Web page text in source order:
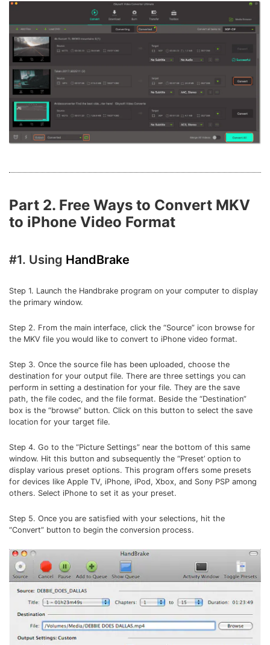
Part 2. Free Ways to Convert MKV
to iPhone Video Format
#1. Using HandBrake
Step 1. Launch the Handbrake program on your computer to display
the primary window.
Step 2. From the main interface, click the “Source” icon browse for
the MKV file you would like to convert to iPhone video format.
Step 3. Once the source file has been uploaded, choose the
destination for your output file. There are three settings you can
perform in setting a destination for your file. They are the save
path, the file codec, and the file format. Beside the “Destination”
box is the “browse” button. Click on this button to select the save
location for your target file.
Step 4. Go to the “Picture Settings” near the bottom of this same
window. Hit this button and subsequently the “Preset’ option to
display various preset options. This program offers some presets
for devices like Apple TV, iPhone, iPod, Xbox, and Sony PSP among
others. Select iPhone to set it as your preset.
Step 5. Once you are satisfied with your selections, hit the
“Convert” button to begin the conversion process.